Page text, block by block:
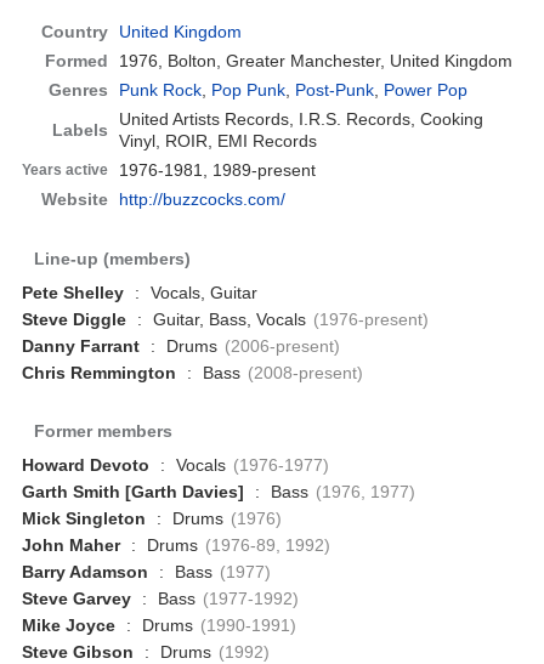
Country
United Kingdom
Formed
1976, Bolton, Greater Manchester, United Kingdom
Genres
Punk Rock, Pop Punk, Post-Punk, Power Pop
Labels
United Artists Records, I.R.S. Records, Cooking
Vinyl, ROIR, EMI Records
Years active
1976-1981, 1989-present
Website
http://buzzcocks.com/
Line-up (members)
Pete Shelley
:
Vocals, Guitar
Steve Diggle
: Guitar, Bass, Vocals (1976-present)
Danny Farrant
: Drums (2006-present)
Chris Remmington
: Bass (2008-present)
Former members
Howard Devoto
: Vocals (1976-1977)
Garth Smith [Garth Davies]
: Bass (1976, 1977)
Mick Singleton
: Drums (1976)
John Maher
: Drums (1976-89, 1992)
Barry Adamson
: Bass (1977)
Steve Garvey
: Bass (1977-1992)
Mike Joyce
: Drums (1990-1991)
Steve Gibson
: Drums (1992)